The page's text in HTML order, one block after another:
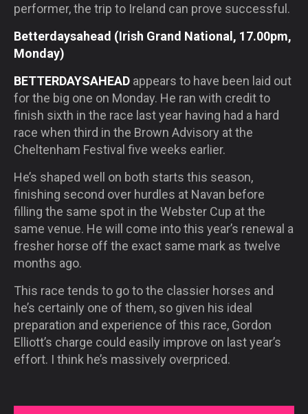
performer, the trip to Ireland can prove successful.
Betterdaysahead (Irish Grand National, 17.00pm,
Monday)
BETTERDAYSAHEAD appears to have been laid out
for the big one on Monday. He ran with credit to
finish sixth in the race last year having had a hard
race when third in the Brown Advisory at the
Cheltenham Festival five weeks earlier.
He’s shaped well on both starts this season,
finishing second over hurdles at Navan before
filling the same spot in the Webster Cup at the
same venue. He will come into this year’s renewal a
fresher horse off the exact same mark as twelve
months ago.
This race tends to go to the classier horses and
he’s certainly one of them, so given his ideal
preparation and experience of this race, Gordon
Elliott’s charge could easily improve on last year’s
effort. I think he’s massively overpriced.